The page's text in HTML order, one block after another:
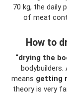
70 kg, the daily
of meat
How to
“drying the
means getting
theory is very